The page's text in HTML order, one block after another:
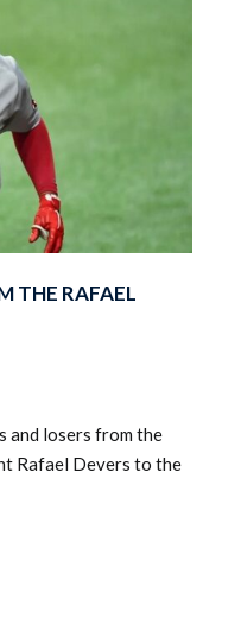
THE RAFAEL
and losers from the
Rafael Devers to the